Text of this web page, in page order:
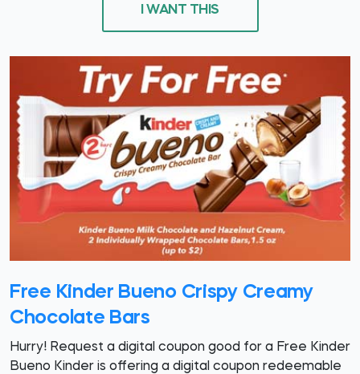
I WANT THIS
Free Kinder Bueno Crispy Creamy
Chocolate Bars
Hurry! Request a digital coupon good for a Free Kinder
Bueno Kinder is offering a digital coupon redeemable